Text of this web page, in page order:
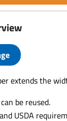
extends the
be reused.
USDA